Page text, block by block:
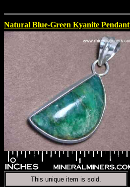
Natural Blue-Green Kyanite Pendant
This unique item is sold.